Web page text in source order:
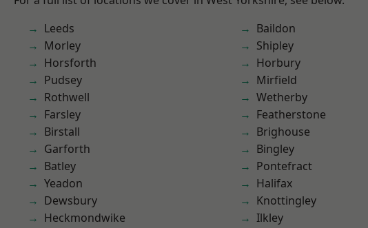
Leeds
Morley
Horsforth
Pudsey
Rothwell
Farsley
Birstall
Garforth
Batley
Yeadon
Dewsbury
Heckmondwike
Baildon
Shipley
Horbury
Mirfield
Wetherby
Featherstone
Brighouse
Bingley
Pontefract
Halifax
Knottingley
Ilkley